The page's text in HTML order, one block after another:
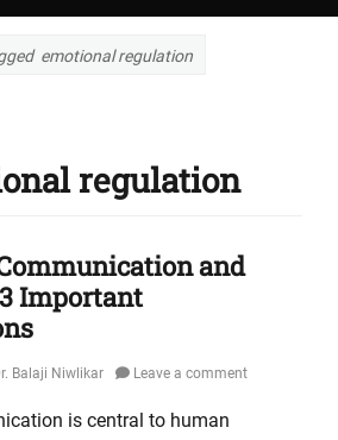
emotional regulation
regulation
and
Important
Balaji Niwlikar Leave a comment
is central to human